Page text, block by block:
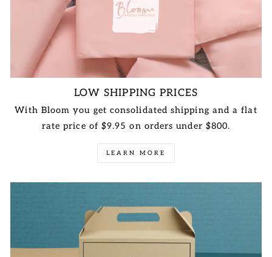
LOW SHIPPING PRICES
With Bloom you get consolidated shipping and a flat
rate price of $9.95 on orders under $800.
LEARN MORE